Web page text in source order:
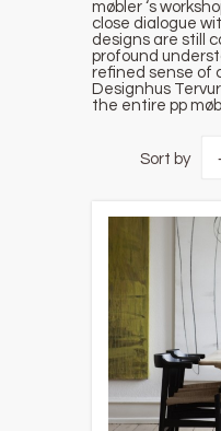
møbler ‘s
close dialogue
designs are still
profound
refined sense of
Designhus
the entire pp
Sort by